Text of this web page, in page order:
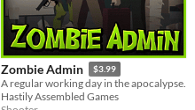
Zombie Admin $3.99
A regular working day in the apocalypse.
Hastily Assembled Games